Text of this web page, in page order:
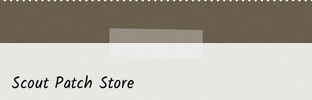
Scout Patch Store